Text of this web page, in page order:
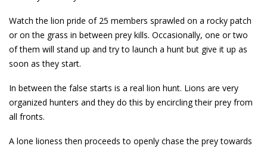
Watch the lion pride of 25 members sprawled on a rocky patch
or on the grass in between prey kills. Occasionally, one or two
of them will stand up and try to launch a hunt but give it up as
soon as they start.
In between the false starts is a real lion hunt. Lions are very
organized hunters and they do this by encircling their prey from
all fronts.
A lone lioness then proceeds to openly chase the prey towards